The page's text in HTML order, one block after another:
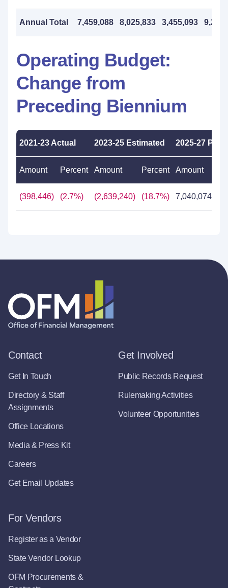
Annual Total 7,459,088 8,025,833 3,455,093
Operating Budget:
Change from
Preceding Biennium
2021-23 Actual 2023-25 Estimated 2025-27
Amount Percent Amount Percent Amount
(398,446) (2.7%) (2,639,240) (18.7%) 7,040,074
Contact
Get In Touch
Directory & Staff
Assignments
Office Locations
Media & Press Kit
Careers
Get Email Updates
Get Involved
Public Records Request
Rulemaking Activities
Volunteer Opportunities
For Vendors
Register as a Vendor
State Vendor Lookup
OFM Procurements &